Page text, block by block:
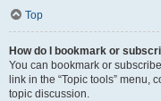
Top
How do I bookmark or
You can bookmark or
link in the “Topic tools” menu,
topic discussion.